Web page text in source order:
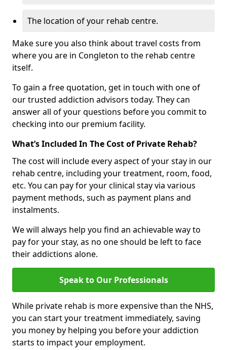
The location of your rehab centre.
Make sure you also think about travel costs from
where you are in Congleton to the rehab centre
itself.
To gain a free quotation, get in touch with one of
our trusted addiction advisors today. They can
answer all of your questions before you commit to
checking into our premium facility.
What’s Included In The Cost of Private Rehab?
The cost will include every aspect of your stay in our
rehab centre, including your treatment, room, food,
etc. You can pay for your clinical stay via various
payment methods, such as payment plans and
instalments.
We will always help you find an achievable way to
pay for your stay, as no one should be left to face
their addictions alone.
Speak to Our Professionals
While private rehab is more expensive than the NHS,
you can start your treatment immediately, saving
you money by helping you before your addiction
starts to impact your employment.